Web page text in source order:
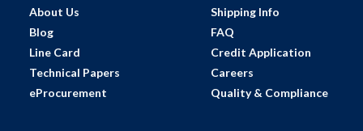
About Us
Blog
Line Card
Technical Papers
eProcurement
Shipping Info
FAQ
Credit Application
Careers
Quality & Compliance